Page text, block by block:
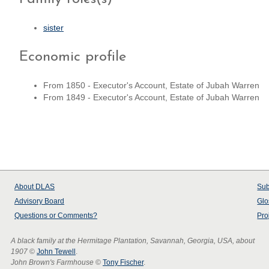
sister
Economic profile
From 1850 - Executor's Account, Estate of Jubah Warren
From 1849 - Executor's Account, Estate of Jubah Warren
About DLAS
Advisory Board
Questions or Comments?
A black family at the Hermitage Plantation, Savannah, Georgia, USA, about
1907 © John Tewell .
John Brown's Farmhouse © Tony Fischer.